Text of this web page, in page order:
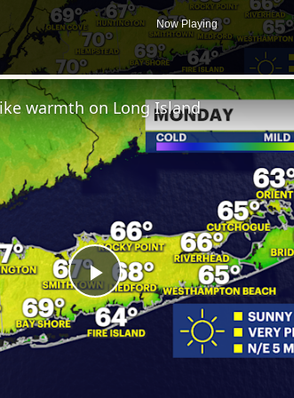
Now Playing
Play
warmth on Long Island